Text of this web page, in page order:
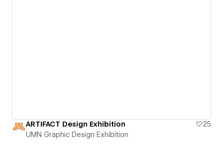
ARTIFACT Design Exhibition
25
UMN Graphic Design Exhibition